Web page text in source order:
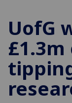
UofG